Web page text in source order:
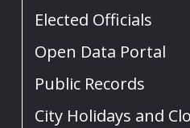
Elected Officials
Open Data Portal
Public Records
City Holidays and